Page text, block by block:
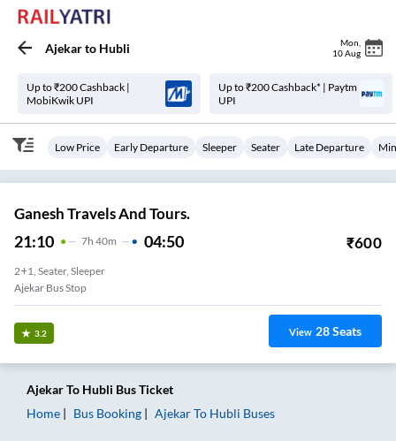
Ajekarto Hubli Mon
10 Aug
Up to ₹200 Cashback |
MobiKwik UPI
Up to ₹200 Cashback* | Paytm
UPI
Low Price Early Departure Sleeper Seater Late Departure
Ganesh Travels And Tours.
21:10 7H 40m 04:50 ₹600
2+1, Seater, Sleeper
Ajekar Bus Stop
3.2 View 28Seats
AjekarTo Hubli Bus Ticket
Home
Bus Booking AjekarTo Hubli Buses